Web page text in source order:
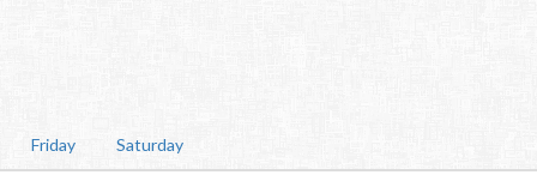
Friday Saturday